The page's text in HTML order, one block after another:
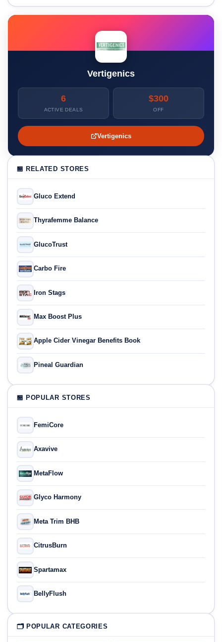
Vertigenics
6
ACTIVE DEALS
$300
OFF
Vertigenics
🏪 RELATED STORES
Gluco Extend
Thyrafemme Balance
GlucoTrust
Carbo Fire
Iron Stags
Max Boost Plus
Apple Cider Vinegar Benefits Book
Pineal Guardian
🏪 POPULAR STORES
FemiCore
Axavive
MetaFlow
Glyco Harmony
Meta Trim BHB
CitrusBurn
Spartamax
BellyFlush
🗂 POPULAR CATEGORIES